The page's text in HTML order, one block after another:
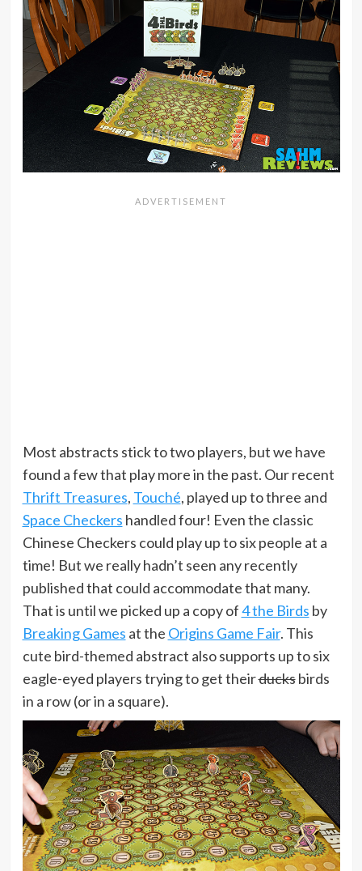
Most abstracts stick to two players, but we have
found a few that play more in the past. Our recent
Thrift Treasures, Touché, played up to three and
Space Checkers handled four! Even the classic
Chinese Checkers could play up to six people at a
time! But we really hadn’t seen any recently
published that could accommodate that many.
That is until we picked up a copy of4 the Birds by
Breaking Games at the Origins Game Fair. This
cute bird-themed abstract also supports up to six
eagle-eyed players trying to get theirducksbirds
in a row (or in a square).